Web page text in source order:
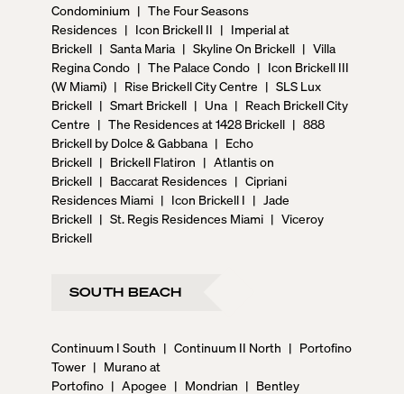
Condominium | The Four Seasons
Residences | Icon Brickell II | Imperial at
Brickell | Santa Maria | Skyline On Brickell | Villa
Regina Condo | The Palace Condo | Icon Brickell III
(W Miami) | Rise Brickell City Centre | SLS Lux
Brickell | Smart Brickell | Una | Reach Brickell City
Centre | The Residences at 1428 Brickell | 888
Brickell by Dolce & Gabbana | Echo
Brickell | Brickell Flatiron | Atlantis on
Brickell | Baccarat Residences | Cipriani
Residences Miami | Icon Brickell I | Jade
Brickell | St. Regis Residences Miami | Viceroy
Brickell
SOUTH BEACH
Continuum I South | Continuum II North | Portofino
Tower | Murano at
Portofino | Apogee | Mondrian | Bentley